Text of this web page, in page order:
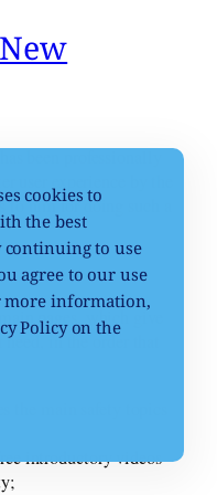
been professionally
user experience by the
him for doing such a
pages, which give
in the order that
the main safety topics
introductory videos
cookies to
the best
continuing to use
agree to our use
more information,
Policy on the